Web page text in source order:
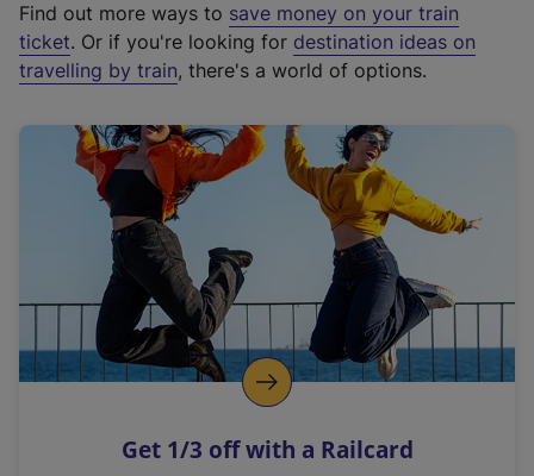
t
e
r
a
l
i
n
k
o
p
s
Find out more ways to save money on your train
ticket. Or if you're looking for destination ideas on
travelling by train, there's a world of options.
Get 1/3 off with a Railcard